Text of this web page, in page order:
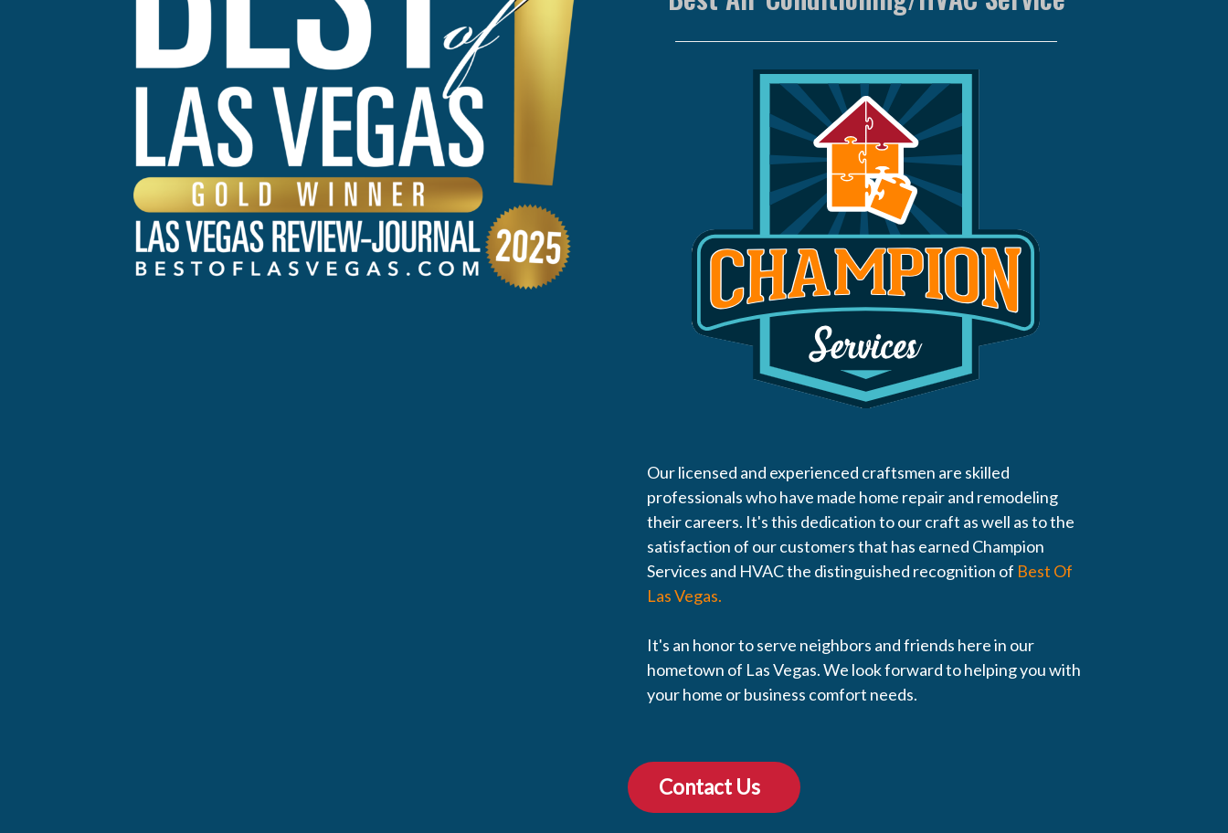
Our licensed and experienced craftsmen are skilled
professionals who have made home repair and remodeling
their careers. It's this dedication to our craft as well as to the
satisfaction of our customers that has earned Champion
Services and HVAC the distinguished recognition of Best Of
Las Vegas.
It's an honor to serve neighbors and friends here in our
hometown of Las Vegas. We look forward to helping you with
your home or business comfort needs.
Contact Us